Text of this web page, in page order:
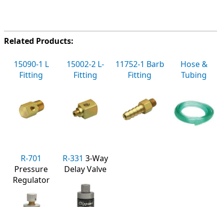
Related Products:
15090-1 L
Fitting
15002-2 L-
Fitting
11752-1 Barb
Fitting
Hose &
Tubing
R-701
Pressure
Regulator
R-331 3-Way
Delay Valve